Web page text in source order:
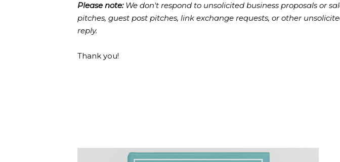
Please note: We don't respond to unsolicited business proposals or
pitches, guest post pitches, link exchange requests, or other
reply.
Thank you!